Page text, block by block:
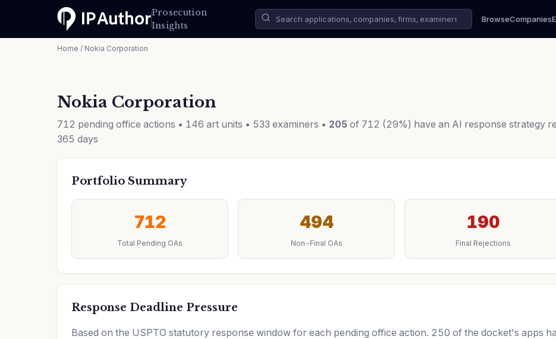
Prosecution
Insights
BrowseCompanies
Home / Nokia Corporation
Nokia Corporation
712 pending office actions • 146 art units • 533 examiners • 205 of 712 (29%) have an AI response strategy
365 days
Portfolio Summary
712
Total Pending OAs
494
Non-Final OAs
190
Final Rejections
Response Deadline Pressure
Based on the USPTO statutory response window for each pending office action. 250 of the docket's apps